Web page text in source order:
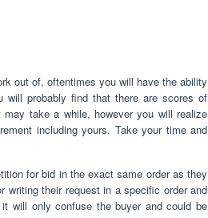
out of, oftentimes you will have the ability
probably find that there are scores of
take a while, however you will realize
including yours. Take your time and
for bid in the exact same order as they
their request in a specific order and
will only confuse the buyer and could be